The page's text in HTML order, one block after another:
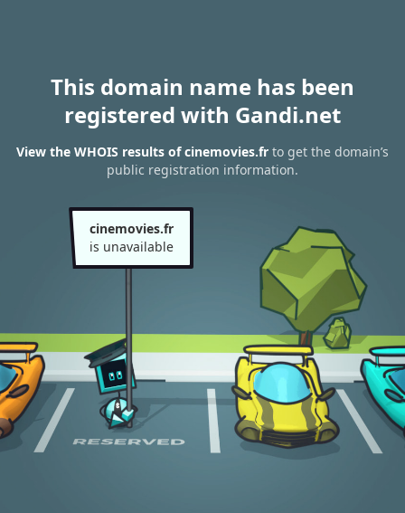
This domain name has been
registered with Gandi.net
View the WHOIS results of cinemovies.fr to get the domain’s
public registration information.
cinemovies.fr
is unavailable